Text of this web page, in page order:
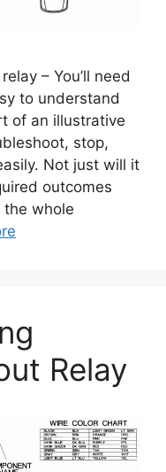
– You’ll need
to understand
of an illustrative
stop,
Not just will it
outcomes
whole
Relay